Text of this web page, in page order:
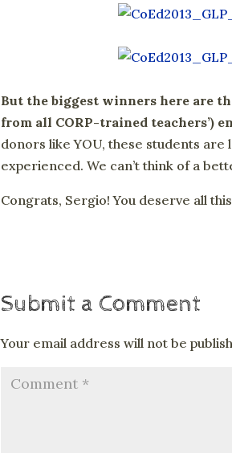
But the biggest winners here are
from all CORP-trained teachers’)
donors like YOU, these students
experienced. We can’t think of a
Congrats, Sergio! You deserve all
Submit a Comment
Your email address will not be